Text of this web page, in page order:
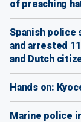
of preaching
Spanish police
and arrested
and Dutch
Hands on:
Marine police